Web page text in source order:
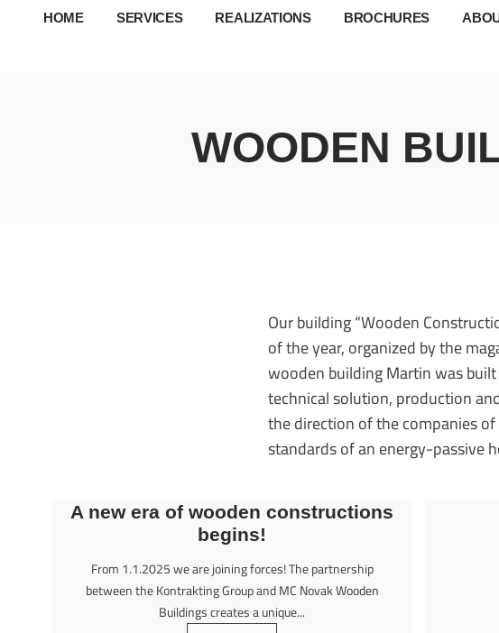
HOME SERVICES REALIZATIONS BROCHURES
WOODEN
Our building “Wooden
of the year, organized by the
wooden building Martin was
technical solution, production
the direction of the companies
standards of an energy-passive
A new era of wooden constructions
begins!
From 1.1.2025 we are joining forces! The partnership
between the Kontrakting Group and MC Novak Wooden
Buildings creates a unique...